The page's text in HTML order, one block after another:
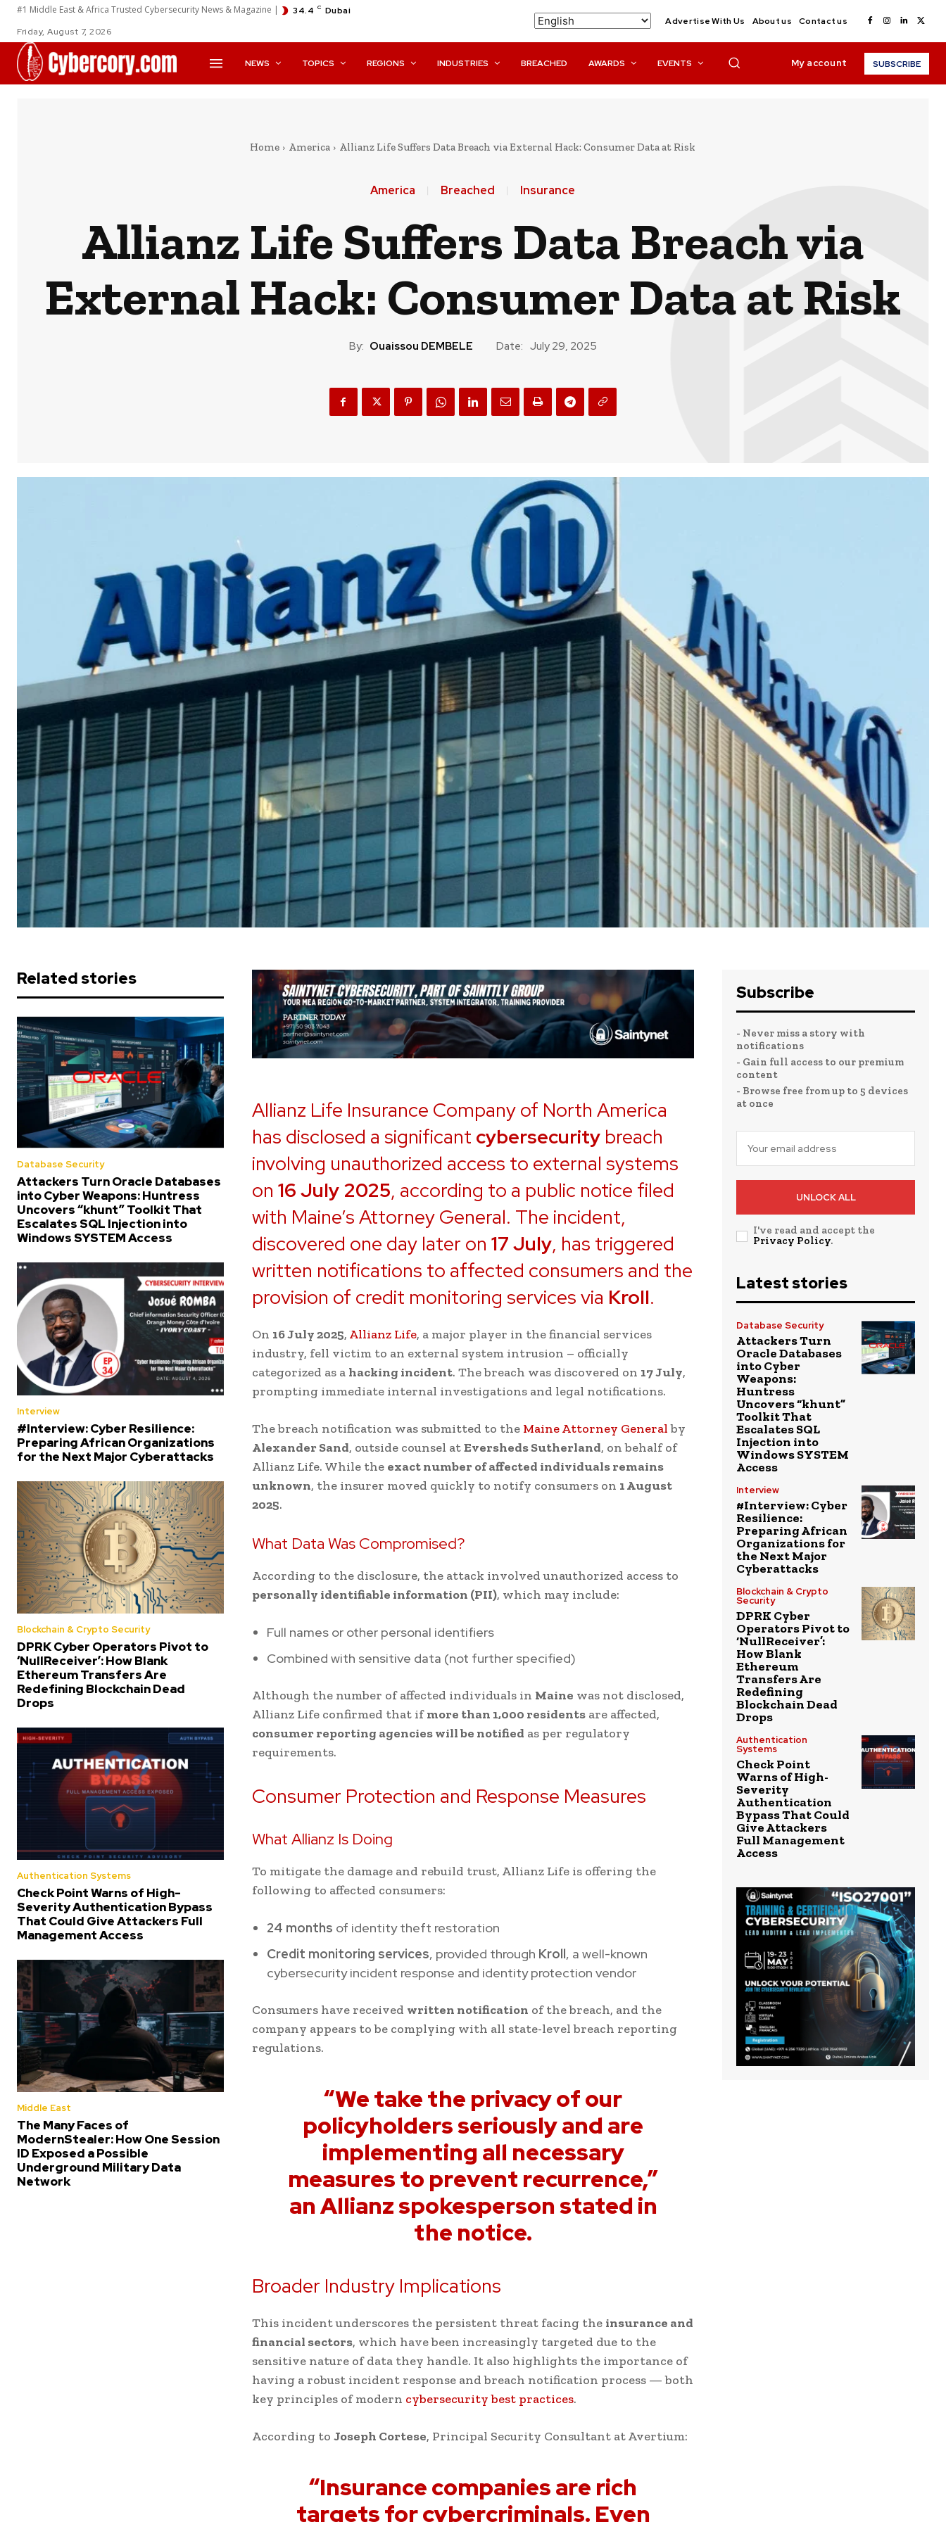
#1 Middle East & Africa Trusted Cybersecurity News & Magazine | 34.4 C Dubai
Friday, August 7, 2026
Advertise With Us About us Contact us
NEWS TOPICS REGIONS INDUSTRIES BREACHED AWARDS EVENTS My account SUBSCRIBE
Home America Allianz Life Suffers Data Breach via External Hack: Consumer Data at Risk
America Breached Insurance
Allianz Life Suffers Data Breach via
External Hack: Consumer Data at Risk
By: Ouaissou DEMBELE Date: July 29, 2025
Related stories
Database Security
Attackers Turn Oracle Databases
into Cyber Weapons: Huntress
Uncovers “khunt” Toolkit That
Escalates SQL Injection into
Windows SYSTEM Access
Interview
#Interview: Cyber Resilience:
Preparing African Organizations
for the Next Major Cyberattacks
Blockchain & Crypto Security
DPRK Cyber Operators Pivot to
‘NullReceiver’: How Blank
Ethereum Transfers Are
Redefining Blockchain Dead
Drops
Authentication Systems
Check Point Warns of High-
Severity Authentication Bypass
That Could Give Attackers Full
Management Access
Middle East
The Many Faces of
ModernStealer: How One Session
ID Exposed a Possible
Underground Military Data
Network
Allianz Life Insurance Company of North America
has disclosed a significant cybersecurity breach
involving unauthorized access to external systems
on 16 July 2025, according to a public notice filed
with Maine’s Attorney General. The incident,
discovered one day later on 17 July, has triggered
written notifications to affected consumers and the
provision of credit monitoring services via Kroll.
On 16 July 2025, Allianz Life, a major player in the financial services
industry, fell victim to an external system intrusion – officially
categorized as a hacking incident. The breach was discovered on 17 July,
prompting immediate internal investigations and legal notifications.
The breach notification was submitted to the Maine Attorney Generalby
Alexander Sand, outside counsel atEversheds Sutherland, on behalf of
Allianz Life. While the exact number of affected individuals remains
unknown, the insurer moved quickly to notify consumers on 1 August
2025.
What Data Was Compromised?
According to the disclosure, the attack involved unauthorized access to
personally identifiable information (PII), which may include:
Full names or other personal identifiers
Combined with sensitive data (not further specified)
Although the number of affected individuals in Maine was not disclosed,
Allianz Life confirmed that ifmore than 1,000 residents are affected,
consumer reporting agencies will be notified as per regulatory
requirements.
Consumer Protection and Response Measures
What Allianz Is Doing
To mitigate the damage and rebuild trust, Allianz Life is offering the
following to affected consumers:
24 months of identity theft restoration
Credit monitoring services, provided through Kroll, a well-known
cybersecurity incident response and identity protection vendor
Consumers have received written notification of the breach, and the
company appears to be complying with all state-level breach reporting
regulations.
“We take the privacy of our
policyholders seriously and are
implementing all necessary
measures to prevent recurrence,”
an Allianz spokesperson stated in
the notice.
Broader Industry Implications
This incident underscores the persistent threat facing the insurance and
financial sectors, which have been increasingly targeted due to the
sensitive nature of data they handle. It also highlights the importance of
having a robust incident response and breach notification process — both
key principles of modern cybersecurity best practices.
According to Joseph Cortese, Principal Security Consultant at Avertium:
“Insurance companies are rich
targets for cybercriminals. Even
Subscribe
- Never miss a story with
notifications
- Gain full access to our premium
content
- Browse free from up to 5 devices
at once
UNLOCK ALL
I've read and accept the
Privacy Policy.
Latest stories
Database Security
Attackers Turn
Oracle Databases
into Cyber
Weapons:
Huntress
Uncovers “khunt”
Toolkit That
Escalates SQL
Injection into
Windows SYSTEM
Access
Interview
#Interview: Cyber
Resilience:
Preparing African
Organizations for
the Next Major
Cyberattacks
Blockchain & Crypto
Security
DPRK Cyber
Operators Pivot to
‘NullReceiver’:
How Blank
Ethereum
Transfers Are
Redefining
Blockchain Dead
Drops
Authentication
Systems
Check Point
Warns of High-
Severity
Authentication
Bypass That Could
Give Attackers
Full Management
Access